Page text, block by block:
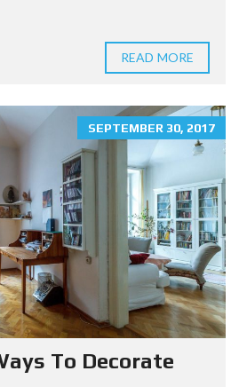
READ MORE
SEPTEMBER 30, 2017
To Decorate